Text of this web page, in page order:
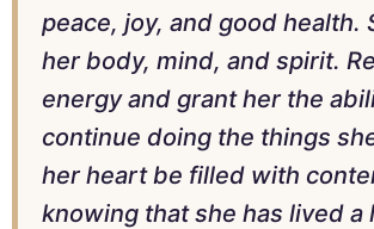
peace, joy, and good health.
her body, mind, and spirit.
energy and grant her the
continue doing the things
her heart be filled with
knowing that she has lived a